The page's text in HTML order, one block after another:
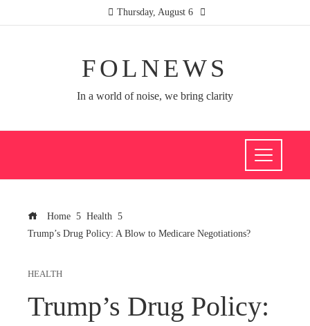
Thursday, August 6
FOLNEWS
In a world of noise, we bring clarity
Home
Health
Trump’s Drug Policy: A Blow to Medicare Negotiations?
HEALTH
Trump’s Drug Policy: